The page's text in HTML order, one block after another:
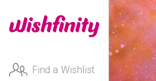
Find a Wishlist